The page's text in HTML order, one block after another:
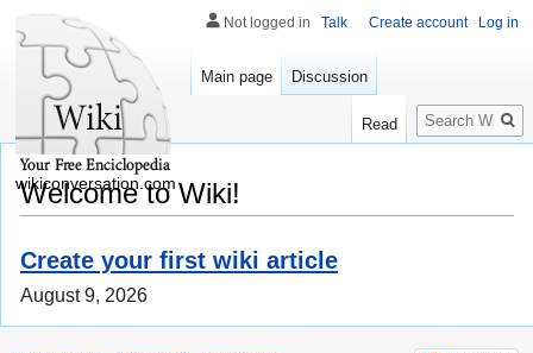
Welcome to Wiki!
Create your first wiki article
August 9, 2026
Not logged in Talk Create account Log in
Main page Discussion
Read
Search
wikiconversation.com